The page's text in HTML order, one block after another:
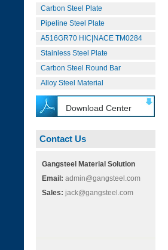
Carbon Steel Plate
Pipeline Steel Plate
A516GR70 HIC|NACE TM0284
Stainless Steel Plate
Carbon Steel Round Bar
Alloy Steel Material
Download Center
Contact Us
Gangsteel Material Solution
Email: admin@gangsteel.com
Sales: jack@gangsteel.com